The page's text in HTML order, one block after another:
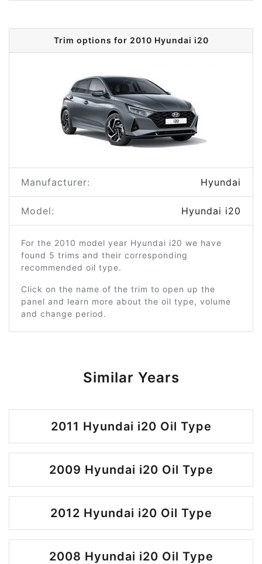
Trim options for 2010 Hyundai i20
Manufacturer: Hyundai
Model: Hyundai i20
For the 2010 model year Hyundai i20 we have
found 5 trims and their corresponding
recommended oil type.
Click on the name of the trim to open up the
panel and learn more about the oil type, volume
and change period.
Similar Years
2011 Hyundai i20 Oil Type
2009 Hyundai i20 Oil Type
2012 Hyundai i20 Oil Type
2008 Hyundai i20 Oil Type